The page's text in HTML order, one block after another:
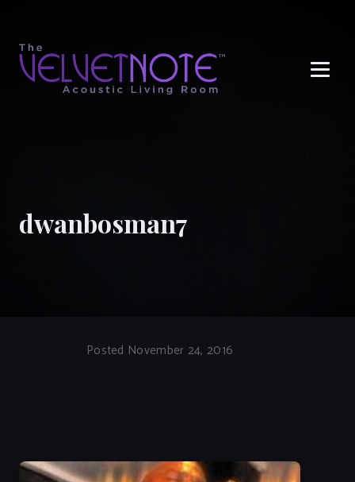
dwanbosman7
Posted November 24, 2016